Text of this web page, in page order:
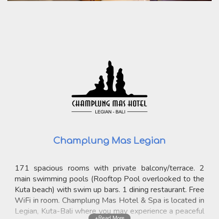
Champlung Mas Legian
171 spacious rooms with private balcony/terrace. 2
main swimming pools (Rooftop Pool overlooked to the
Kuta beach) with swim up bars. 1 dining restaurant. Free
WiFi in room. Champlung Mas Hotel & Spa is located in
Legian, Kuta-Bali where you may experience a peaceful